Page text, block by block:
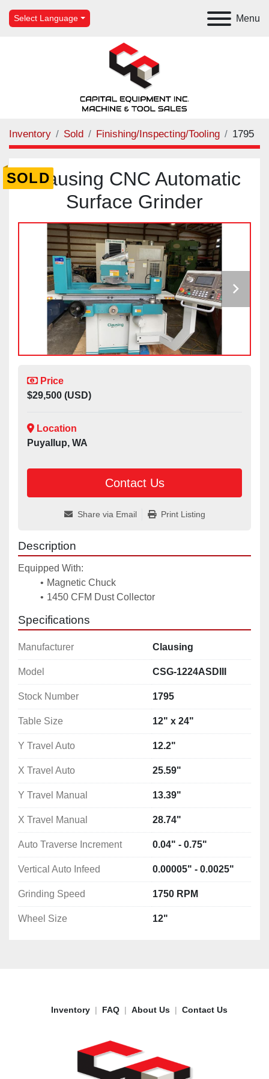
Menu
Select Language
Inventory Sold Finishing/Inspecting/Tooling 1795
SOLDClausing CNC Automatic
Surface Grinder
Price
$29,500 (USD)
Location
Puyallup, WA
Contact Us
Share via Email Print Listing
Description
Equipped With:
Magnetic Chuck
1450 CFM Dust Collector
Specifications
Manufacturer Clausing
Model CSG-1224ASDIII
Stock Number 1795
Table Size 12" x 24"
Y Travel Auto 12.2"
X Travel Auto 25.59"
Y Travel Manual 13.39"
X Travel Manual 28.74"
Auto Traverse Increment 0.04" - 0.75"
Vertical Auto Infeed 0.00005" - 0.0025"
Grinding Speed 1750 RPM
Wheel Size 12"
Inventory FAQ About Us Contact Us